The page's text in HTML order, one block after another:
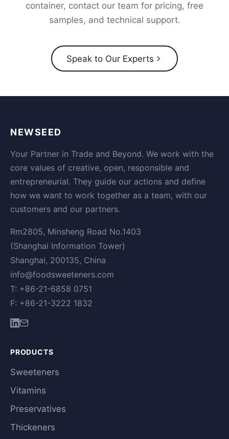
container, contact our team for pricing, free
samples, and technical support.
Speak to Our Experts
NEWSEED
Your Partner in Trade and Beyond. We work with the
core values of creative, open, responsible and
entrepreneurial. They guide our actions and define
how we want to work together as a team, with our
customers and our partners.
Rm2805, Minsheng Road No.1403
(Shanghai Information Tower)
Shanghai, 200135, China
info@foodsweeteners.com
T: +86-21-6858 0751
F: +86-21-3222 1832
PRODUCTS
Sweeteners
Vitamins
Preservatives
Thickeners